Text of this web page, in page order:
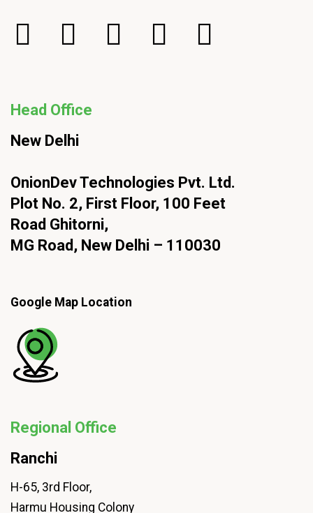
Head Office
New Delhi
OnionDev Technologies Pvt. Ltd.
Plot No. 2, First Floor, 100 Feet
Road Ghitorni,
MG Road, New Delhi – 110030
Google Map Location
Regional Office
Ranchi
H-65, 3rd Floor,
Harmu Housing Colony